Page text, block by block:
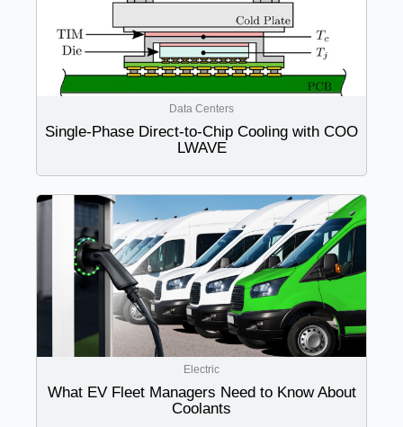
Data Centers
Single-Phase Direct-to-Chip Cooling with COO
LWAVE
Electric
What EV Fleet Managers Need to Know About
Coolants